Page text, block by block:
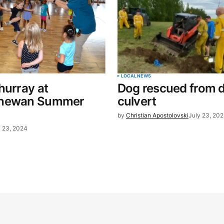
at
Summer
23, 2024
LOCALNEWS
Dog rescued from
culvert
by Christian ApostolovskiJuly 23,